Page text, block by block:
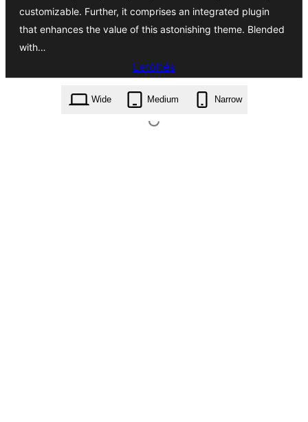
customizable. Further, it comprises an integrated plugin
that enhances the value of this astonishing theme. Blended
with…
Letöltés
dostart.1.2.1.zip
Wide
Medium Narrow